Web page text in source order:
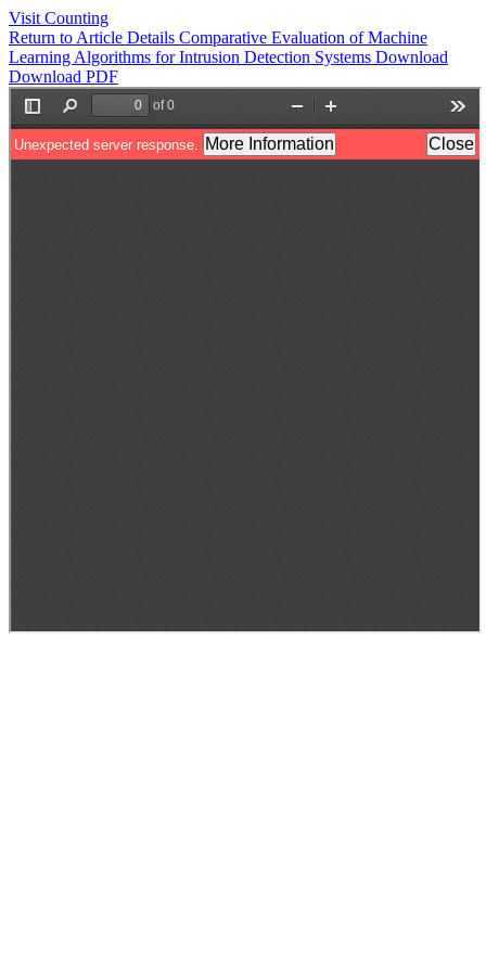
Visit Counting
Return to Article Details Comparative Evaluation of Machine
Learning Algorithms for Intrusion Detection Systems Download
Download PDF